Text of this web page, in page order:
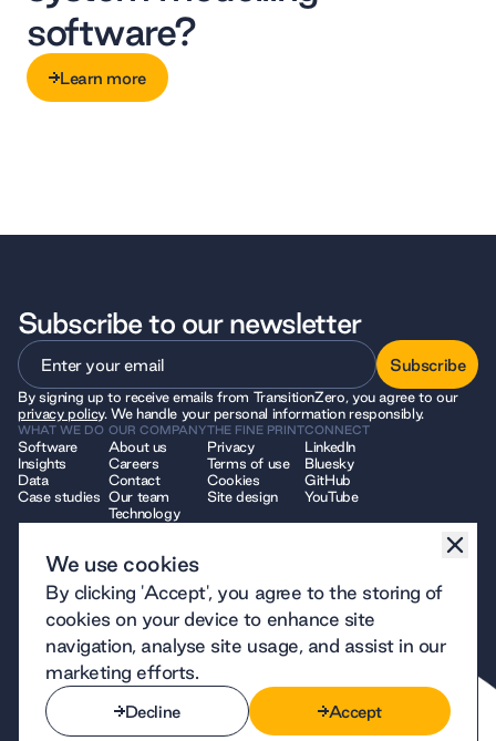
software?
Learn more
Subscribe to our newsletter
Subscribe
Subscribe
By signing up to receive emails from TransitionZero, you agree to our
privacy policy. We handle your personal information responsibly.
WHAT WE DO
Software
Insights
Data
Case studies
OUR COMPANY
About us
Careers
Contact
Our team
Technology
THE FINE PRINT
Privacy
Terms of use
Cookies
Site design
CONNECT
LinkedIn
Bluesky
GitHub
YouTube
© 2026 TransitionZero. All Rights Reserved. TransitionZero, a company
limited by guarantee registered in England and Wales, company number
12914740 and registered charity number 1194424, whose registered
office is at 7 Bell Yard, London, WC2A 2JR.
We use cookies
By clicking 'Accept', you agree to the storing of
cookies on your device to enhance site
navigation, analyse site usage, and assist in our
marketing efforts.
Decline Accept